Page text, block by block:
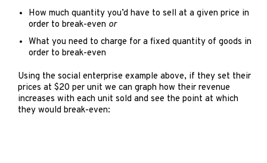
How much quantity you’d have to sell at a given price in
order to break-even or
What you need to charge for a fixed quantity of goods in
order to break-even
Using the social enterprise example above, if they set their
prices at $20 per unit we can graph how their revenue
increases with each unit sold and see the point at which
they would break-even: